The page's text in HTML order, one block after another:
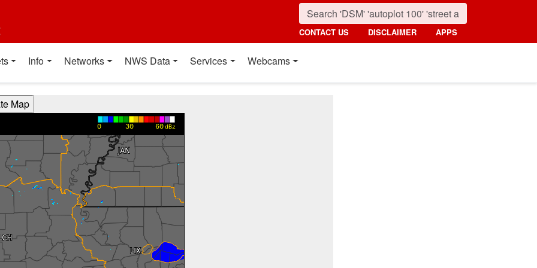
CONTACT US DISCLAIMER APPS
Info Networks NWS Data Services Webcams